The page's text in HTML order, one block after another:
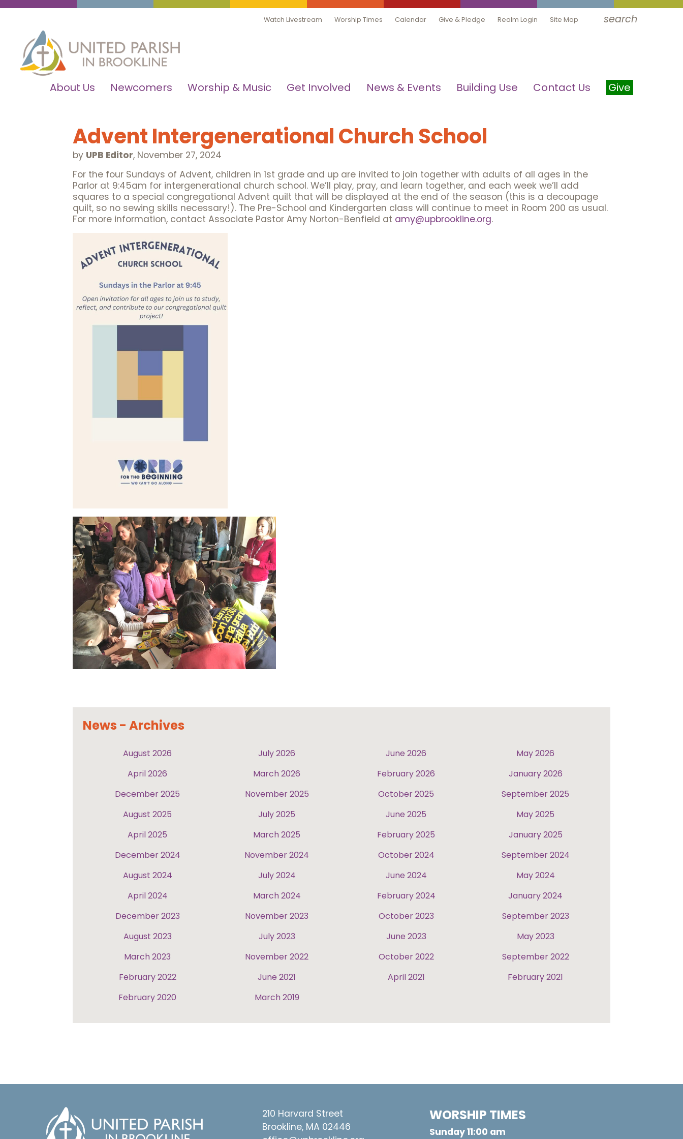
Watch Livestream Worship Times Calendar Give & Pledge Realm Login Site Map search
About Us Newcomers Worship & Music Get Involved News & Events Building Use Contact Us Give
Advent Intergenerational Church School
by UPB Editor, November 27, 2024
For the four Sundays of Advent, children in 1st grade and up are invited to join together with adults of all ages in the
Parlor at 9:45am for intergenerational church school. We’ll play, pray, and learn together, and each week we’ll add
squares to a special congregational Advent quilt that will be displayed at the end of the season (this is a decoupage
quilt, so no sewing skills necessary!). The Pre-School and Kindergarten class will continue to meet in Room 200 as usual.
For more information, contact Associate Pastor Amy Norton-Benfield at amy@upbrookline.org.
News - Archives
August 2026 July 2026 June 2026
May 2026
April 2026
March 2026 February 2026
January 2026
December 2025
November 2025 October 2025
September 2025
August 2025
July 2025 June 2025
May 2025
April 2025
March 2025 February 2025
January 2025
December 2024
November 2024 October 2024
September 2024
August 2024
July 2024 June 2024
May 2024
April 2024
March 2024 February 2024
January 2024
December 2023
November 2023 October 2023
September 2023
August 2023
July 2023 June 2023
May 2023
March 2023
November 2022 October 2022
September 2022
February 2022
June 2021 April 2021
February 2021
February 2020
March 2019
210 Harvard Street
Brookline, MA 02446
WORSHIP TIMES
Sunday 11:00 am